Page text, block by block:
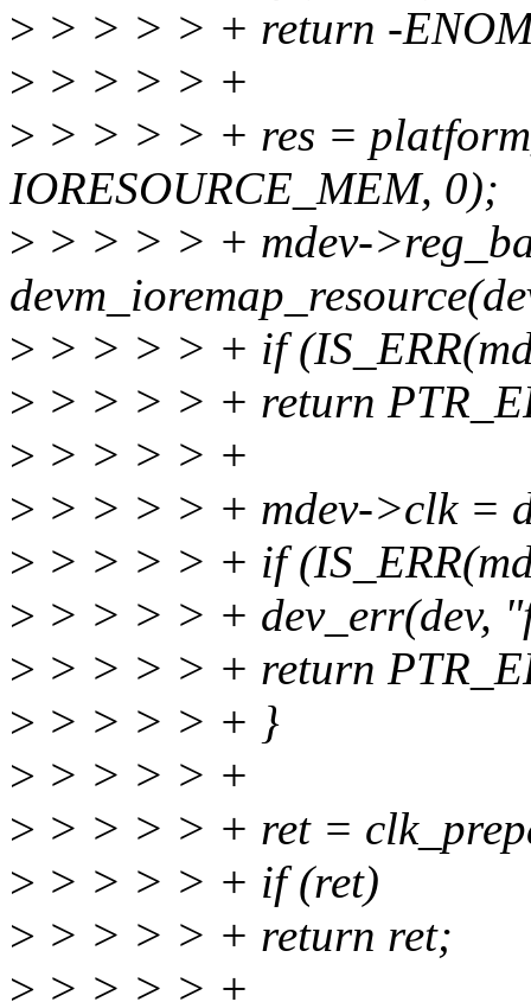
> > > > > + return -
> > > > > +
> > > > > + res =
IORESOURCE_MEM, 0);
> > > > > + mdev-
> > > > > + if
> > > > > + return
> > > > > +
> > > > > + mdev->clk =
> > > > > + if
> > > > > + dev_err(dev,
> > > > > + return
> > > > > + }
> > > > > +
> > > > > + ret =
> > > > > + if (ret)
> > > > > + return ret;
> > > > > +